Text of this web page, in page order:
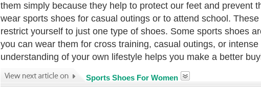
them simply because they help to protect our feet and prevent
wear sports shoes for casual outings or to attend school.
restrict yourself to just one type of shoes. Some sports shoes
you can wear them for cross training, casual outings, or
understanding of your own lifestyle helps you make a better
Sports Shoes For Women